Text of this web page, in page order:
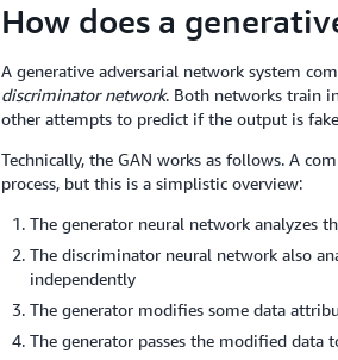
How does a
A generative adversarial network system
discriminator network. Both networks train
other attempts to predict if the output is
Technically, the GAN works as follows. A
process, but this is a simplistic overview:
The generator neural network analyzes
The discriminator neural network also
independently
The generator modifies some data
The generator passes the modified data